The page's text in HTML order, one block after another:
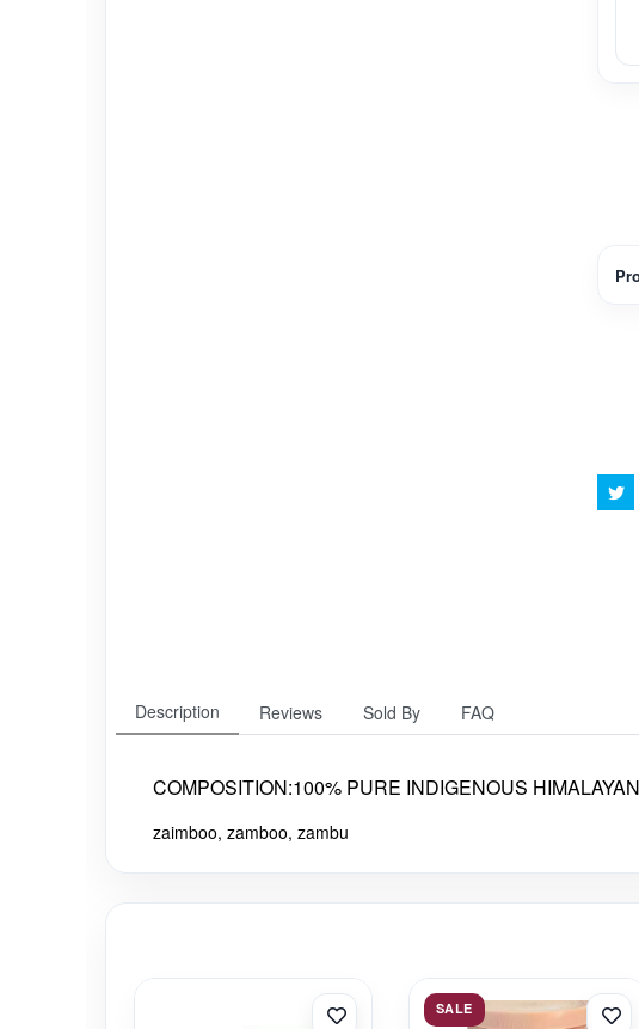
Description Reviews Sold By FAQ
COMPOSITION:100% PURE INDIGENOUS
zaimboo, zamboo, zambu
SALE